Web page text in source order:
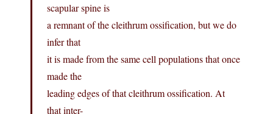
scapular spine is
a remnant of the cleithrum ossification, but we do
infer that
it is made from the same cell populations that once
made the
leading edges of that cleithrum ossification. At
that inter-